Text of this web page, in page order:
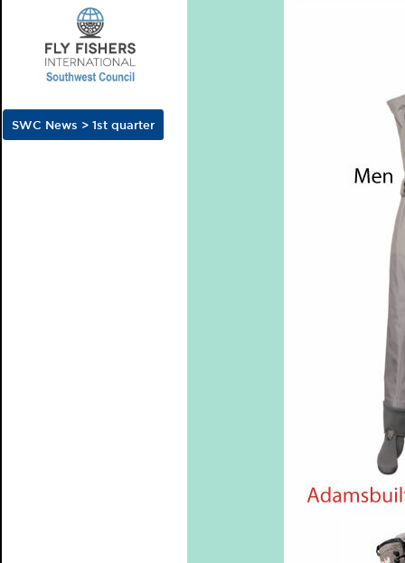
SWC News > 1st quarter